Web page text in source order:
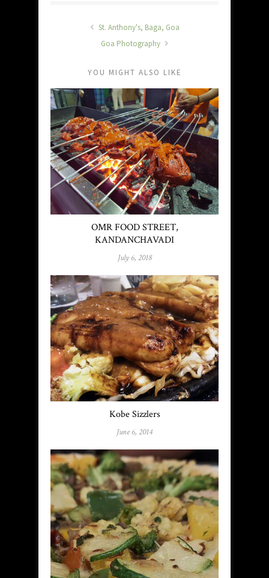
St. Anthony's, Baga, Goa
Goa Photography
YOU MIGHT ALSO LIKE
OMR FOOD STREET,
KANDANCHAVADI
July 6, 2018
Kobe Sizzlers
June 6, 2014